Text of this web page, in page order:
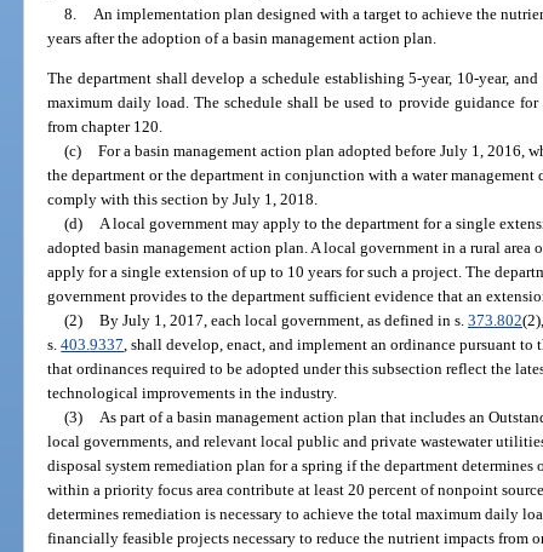
8.
An implementation plan designed with a target to achieve the
years after the adoption of a basin management action plan.
The department shall develop a schedule establishing 5-year, 10-year,
maximum daily load. The schedule shall be used to provide guidance
from chapter 120.
(c) For a basin management action plan adopted before July 1, 2016,
the department or the department in conjunction with a water
comply with this section by July 1, 2018.
(d) A local government may apply to the department for a single
adopted basin management action plan. A local government in a rural
apply for a single extension of up to 10 years for such a project. The
government provides to the department sufficient evidence that an
(2) By July 1, 2017, each local government, as defined in s. 373.802
s.403.9337, shall develop, enact, and implement an ordinance pursuant
that ordinances required to be adopted under this subsection reflect the
technological improvements in the industry.
(3) As part of a basin management action plan that includes an
local governments, and relevant local public and private wastewater
disposal system remediation plan for a spring if the department determines
within a priority focus area contribute at least 20 percent of nonpoint
determines remediation is necessary to achieve the total maximum daily
financially feasible projects necessary to reduce the nutrient impacts from